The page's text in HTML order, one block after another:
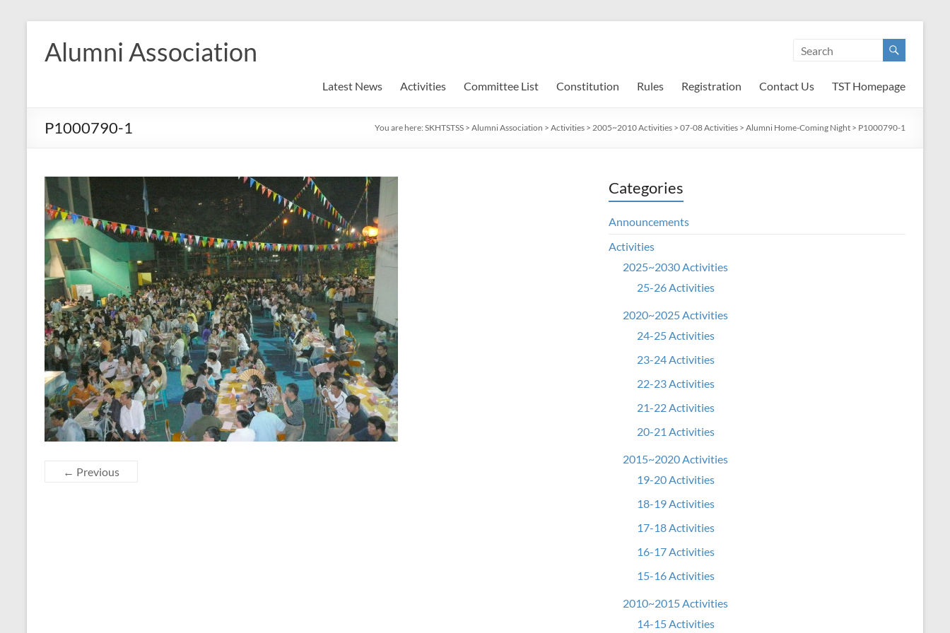
content
Alumni Association
Latest News Activities Committee List Constitution Rules Registration Contact Us TST Homepage
P1000790-1 You are here: SKHTSTSS > Alumni Association > Activities > 2005~2010 Activities > 07-08 Activities > Alumni Home-Coming Night > P1000790-1
← Previous
Categories
Announcements
Activities
2025~2030 Activities
25-26 Activities
2020~2025 Activities
24-25 Activities
23-24 Activities
22-23 Activities
21-22 Activities
20-21 Activities
2015~2020 Activities
19-20 Activities
18-19 Activities
17-18 Activities
16-17 Activities
15-16 Activities
2010~2015 Activities
14-15 Activities